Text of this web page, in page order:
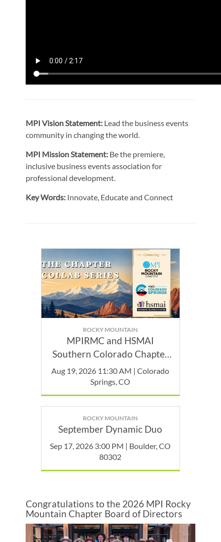
MPI Vision Statement: Lead the business events
community in changing the world.
MPI Mission Statement: Be the premiere,
inclusive business events association for
professional development.
Key Words: Innovate, Educate and Connect
ROCKY MOUNTAIN
MPIRMC and HSMAI
Southern Colorado Chapter
Joint Event
Aug 19, 2026 11:30 AM | Colorado
Springs, CO
ROCKY MOUNTAIN
September Dynamic Duo
Sep 17, 2026 3:00 PM | Boulder, CO
80302
Congratulations to the 2026 MPI Rocky
Mountain Chapter Board of Directors